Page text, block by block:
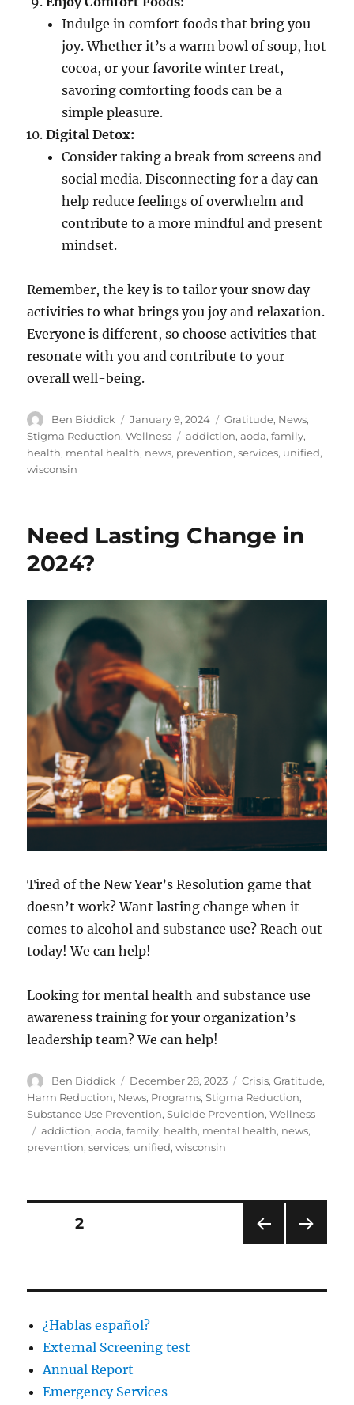
Indulge in comfort foods that bring you
joy. Whether it’s a warm bowl of soup, hot
cocoa, or your favorite winter treat,
savoring comforting foods can be a
simple pleasure.
Digital Detox:
Consider taking a break from screens and
social media. Disconnecting for a day can
help reduce feelings of overwhelm and
contribute to a more mindful and present
mindset.
Remember, the key is to tailor your snow day
activities to what brings you joy and relaxation.
Everyone is different, so choose activities that
resonate with you and contribute to your
overall well-being.
Author
Ben Biddick
Posted
on
January 9, 2024 Categories
Gratitude, News,
Stigma Reduction,Wellness Tags
addiction,aoda,family,
health, mental health, news, prevention,services, unified,
wisconsin
Need Lasting Change in
2024?
Tired of the New Year’s Resolution game that
doesn’t work? Want lasting change when it
comes to alcohol and substance use? Reach out
today! We can help!
Looking for mental health and substance use
awareness training for your organization’s
leadership team? We can help!
Author
Ben Biddick
Posted
on
December 28, 2023 Categories
Crisis,Gratitude,
Harm Reduction, News, Programs,Stigma Reduction,
Substance Use Prevention,Suicide Prevention,Wellness
Tags
addiction,aoda,family, health, mental health, news,
prevention,services, unified,wisconsin
Posts
PAG
PAGE2
¿Hablas español?
External Screening test
Annual Report
Emergency Services